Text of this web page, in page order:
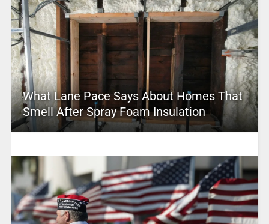
What Lane Pace Says About Homes That
Smell After Spray Foam Insulation